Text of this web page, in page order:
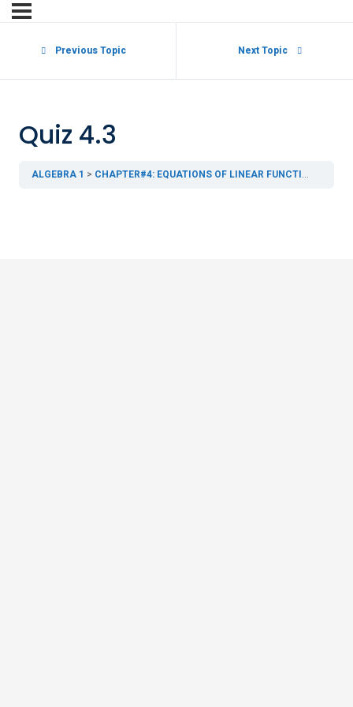
Previous Topic Next Topic
Quiz 4.3
ALGEBRA 1 CHAPTER#4: EQUATIONS OF LINEAR FUNCTIONS